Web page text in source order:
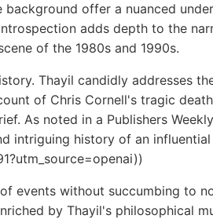
offer a nuanced
adds depth to the
of the 1980s and 1990s.
Thayil candidly addresses
of Chris Cornell's tragic
As noted in a Publishers
intriguing history of an
events without succumbing to
by Thayil's philosophical